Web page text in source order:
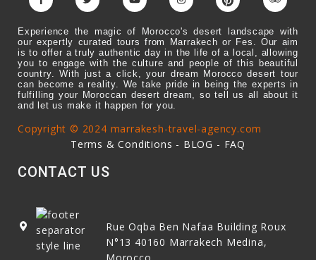
Experience the magic of Morocco's desert landscape with
our expertly curated tours from Marrakech or Fes. Our aim
is to offer a truly authentic day in the life of a local, allowing
you to engage with the culture and people of this beautiful
country. With just a click, your dream Morocco desert tour
can become a reality. We take pride in being the experts in
fulfilling your Moroccan desert dream, so tell us all about it
and let us make it happen for you.
Copyright © 2024 marrakesh-travel-agency.com
Terms & Conditions - BLOG - FAQ
CONTACT US
Rue Oqba Ben Nafaa Building Roux
N°13 40160 Marrakech Medina,
Morocco